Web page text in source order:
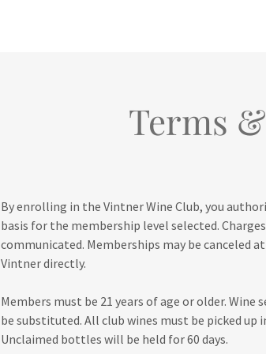
Terms
By enrolling in the Vintner Wine Club, you
basis for the membership level selected.
communicated. Memberships may be
Vintner directly.
Members must be 21 years of age or older.
be substituted. All club wines must be picked
Unclaimed bottles will be held for 60 days.